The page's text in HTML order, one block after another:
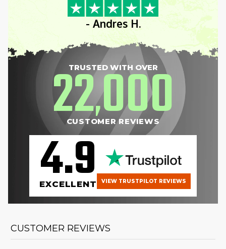
- Andres H.
TRUSTED WITH OVER
22,000
CUSTOMER REVIEWS
4.9
EXCELLENT VIEW TRUSTPILOT REVIEWS
CUSTOMER REVIEWS